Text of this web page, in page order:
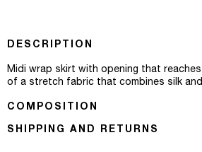
DESCRIPTION
Midi wrap skirt with opening that
of a stretch fabric that combines silk
COMPOSITION
SHIPPING AND RETURNS